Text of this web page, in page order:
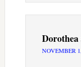
Dorothea
NOVEMBER